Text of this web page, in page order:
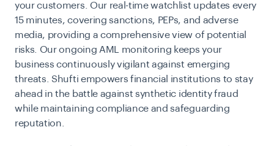
your customers. Our real-time watchlist updates every
15 minutes, covering sanctions, PEPs, and adverse
media, providing a comprehensive view of potential
risks. Our ongoing AML monitoring keeps your
business continuously vigilant against emerging
threats. Shufti empowers financial institutions to stay
ahead in the battle against synthetic identity fraud
while maintaining compliance and safeguarding
reputation.